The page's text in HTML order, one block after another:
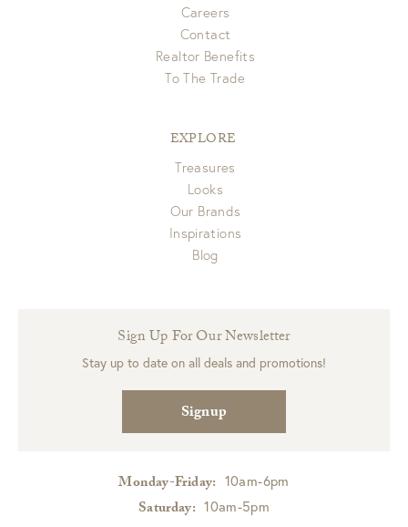
Careers
Contact
Realtor Benefits
To The Trade
EXPLORE
Treasures
Looks
Our Brands
Inspirations
Blog
Sign Up For Our Newsletter
Stay up to date on all deals and promotions!
Signup
Monday-Friday: 10am-6pm
Saturday: 10am-5pm